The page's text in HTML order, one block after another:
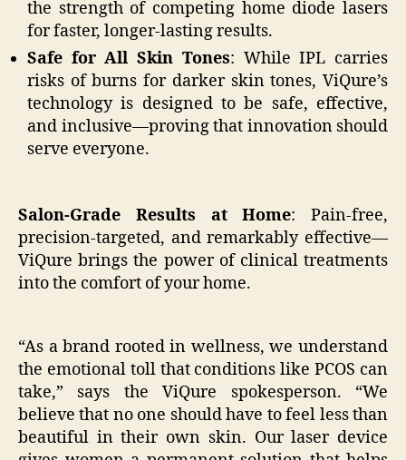
the strength of competing home diode lasers
for faster, longer-lasting results.
Safe for All Skin Tones: While IPL carries
risks of burns for darker skin tones, ViQure’s
technology is designed to be safe, effective,
and inclusive—proving that innovation should
serve everyone.
Salon-Grade Results at Home: Pain-free,
precision-targeted, and remarkably effective—
ViQure brings the power of clinical treatments
into the comfort of your home.
“As a brand rooted in wellness, we understand
the emotional toll that conditions like PCOS can
take,” says the ViQure spokesperson. “We
believe that no one should have to feel less than
beautiful in their own skin. Our laser device